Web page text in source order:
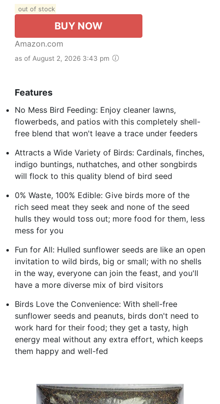
out of stock
BUY NOW
Amazon.com
as of August 2, 2026 3:43 pm
Features
No Mess Bird Feeding: Enjoy cleaner lawns,
flowerbeds, and patios with this completely shell-
free blend that won't leave a trace under feeders
Attracts a Wide Variety of Birds: Cardinals, finches,
indigo buntings, nuthatches, and other songbirds
will flock to this quality blend of bird seed
0% Waste, 100% Edible: Give birds more of the
rich seed meat they seek and none of the seed
hulls they would toss out; more food for them, less
mess for you
Fun for All: Hulled sunflower seeds are like an open
invitation to wild birds, big or small; with no shells
in the way, everyone can join the feast, and you'll
have a more diverse mix of bird visitors
Birds Love the Convenience: With shell-free
sunflower seeds and peanuts, birds don't need to
work hard for their food; they get a tasty, high
energy meal without any extra effort, which keeps
them happy and well-fed